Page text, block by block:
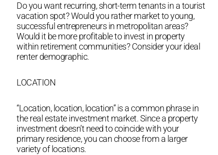
Do you want recurring, short-term tenants in a tourist
vacation spot? Would you rather market to young,
successful entrepreneurs in metropolitan areas?
Would it be more profitable to invest in property
within retirement communities? Consider your ideal
renter demographic.
LOCATION
“Location, location, location” is a common phrase in
the real estate investment market. Since a property
investment doesn’t need to coincide with your
primary residence, you can choose from a larger
variety of locations.